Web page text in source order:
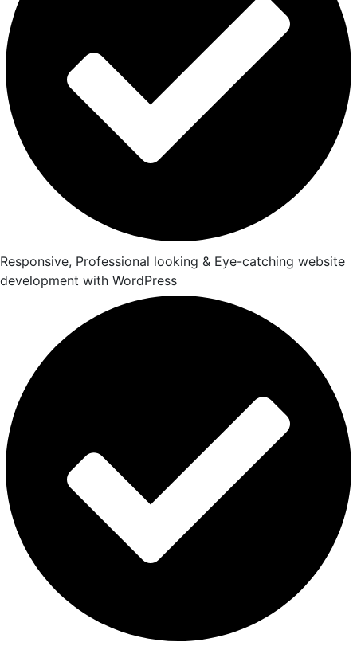
Responsive, Professional looking & Eye-catching website
development with WordPress